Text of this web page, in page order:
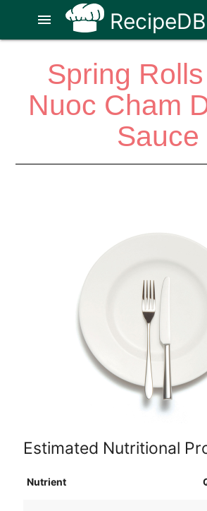
RecipeDB
menu
Spring
Nuoc Cham
Sauce
Estimated Nutritional
Nutrient